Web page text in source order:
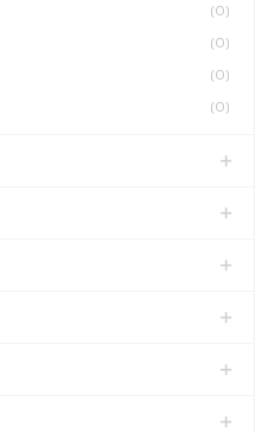
(0)
(0)
(0)
(0)